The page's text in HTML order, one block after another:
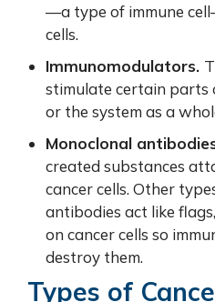
—a type of immune
cells.
Immunomodulators.
stimulate certain parts
or the system as a
Monoclonal
created substances
cancer cells. Other
antibodies act like
on cancer cells so
destroy them.
Types of